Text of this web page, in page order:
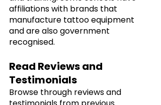
affiliations with brands that
manufacture tattoo equipment
and are also government
recognised.
Read Reviews and
Testimonials
Browse through reviews and